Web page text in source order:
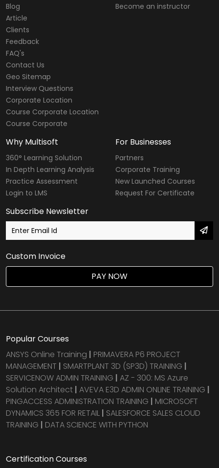
Blog
Article
Clients
Feedback
FAQ's
Contact Us
Geo Sitemap
Interview Questions
Corporate Location
Course Corporate Location
Course Corporate
Become an instructor
Why Multisoft
360° Learning Solution
In Depth Learning Analysis
Practice Assessment
Login to LMS
For Businesses
Partners
Corporate Training
New Launched Courses
Request For Certificate
Subscribe Newsletter
Custom Invoice
PAY NOW
Popular Courses
ANSYS Online Training | PRIMAVERA P6 PROJECT
MANAGEMENT | SMARTPLANT 3D (SP3D) TRAINING |
SERVICENOW ADMIN TRAINING | AZ - 300: MS Azure
Solution Architect | AVEVA E3D ADMIN ONLINE TRAINING |
PINGACCESS ADMINISTRATION TRAINING | MICROSOFT
DYNAMICS 365 FOR RETAIL | SALESFORCE SALES CLOUD
TRAINING | DATA SCIENCE WITH PYTHON
Certification Courses